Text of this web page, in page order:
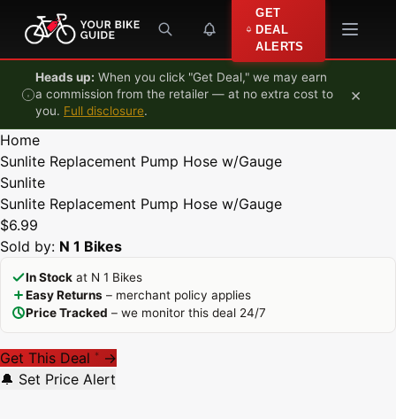
Skip to content
GET
DEAL
ALERTS
Heads up: When you click "Get Deal," we may earn
a commission from the retailer — at no extra cost to
you. Full disclosure.
×
Home
Sunlite Replacement Pump Hose w/Gauge
Sunlite
Sunlite Replacement Pump Hose w/Gauge
$6.99
Sold by: N 1 Bikes
In Stock at N 1 Bikes
Easy Returns – merchant policy applies
Price Tracked – we monitor this deal 24/7
Get This Deal * →
🔔 Set Price Alert